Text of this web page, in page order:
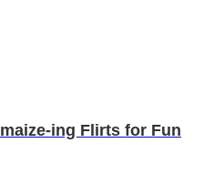
ing Flirts for Fun